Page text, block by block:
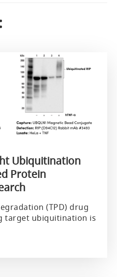
Ubiquitination
Protein
(TPD) drug
target ubiquitination is